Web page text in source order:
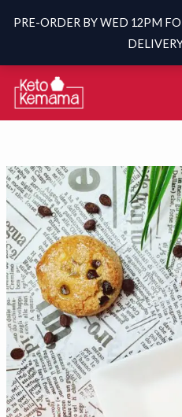
PRE-ORDER BY WED 12PM
content